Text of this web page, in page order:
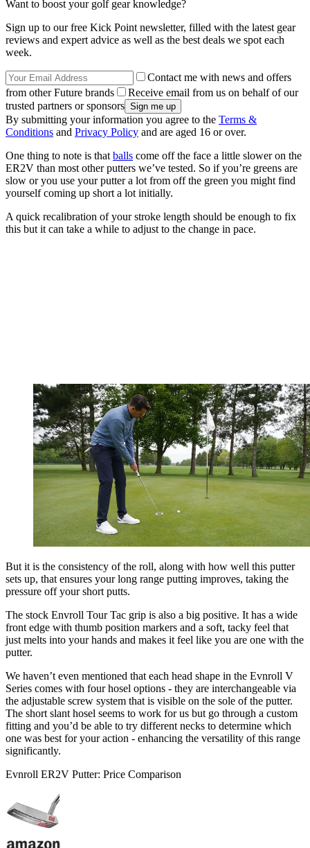
Want to boost your golf gear knowledge?
Sign up to our free Kick Point newsletter, filled with the latest gear
reviews and expert advice as well as the best deals we spot each
week.
Contact me with news and offers
from other Future brands
Receive email from us on behalf of our
trusted partners or sponsors
By submitting your information you agree to the Terms &
Conditions and Privacy Policy and are aged 16 or over.
One thing to note is that balls come off the face a little slower on the
ER2V than most other putters we’ve tested. So if you’re greens are
slow or you use your putter a lot from off the green you might find
yourself coming up short a lot initially.
A quick recalibration of your stroke length should be enough to fix
this but it can take a while to adjust to the change in pace.
But it is the consistency of the roll, along with how well this putter
sets up, that ensures your long range putting improves, taking the
pressure off your short putts.
The stock Envroll Tour Tac grip is also a big positive. It has a wide
front edge with thumb position markers and a soft, tacky feel that
just melts into your hands and makes it feel like you are one with the
putter.
We haven’t even mentioned that each head shape in the Evnroll V
Series comes with four hosel options - they are interchangeable via
the adjustable screw system that is visible on the sole of the putter.
The short slant hosel seems to work for us but go through a custom
fitting and you’d be able to try different necks to determine which
one was best for your action - enhancing the versatility of this range
significantly.
Evnroll ER2V Putter: Price Comparison